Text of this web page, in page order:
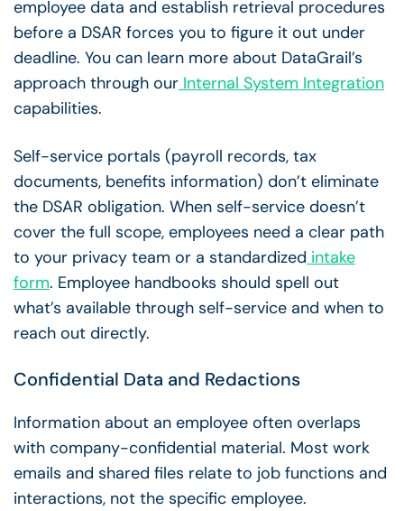
employee data and establish retrieval procedures
before a DSAR forces you to figure it out under
deadline. You can learn more about DataGrail’s
approach through our Internal System Integration
capabilities.
Self-service portals (payroll records, tax
documents, benefits information) don’t eliminate
the DSAR obligation. When self-service doesn’t
cover the full scope, employees need a clear path
to your privacy team or a standardized intake
form. Employee handbooks should spell out
what’s available through self-service and when to
reach out directly.
Confidential Data and Redactions
Information about an employee often overlaps
with company-confidential material. Most work
emails and shared files relate to job functions and
interactions, not the specific employee.